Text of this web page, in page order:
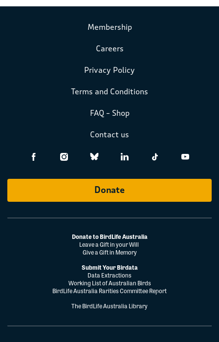
Membership
Careers
Privacy Policy
Terms and Conditions
FAQ – Shop
Contact us
Donate
Donate to BirdLife Australia
Leave a Gift in your Will
Give a Gift in Memory
Submit Your Birdata
Data Extractions
Working List of Australian Birds
BirdLife Australia Rarities Committee Report
The BirdLife Australia Library